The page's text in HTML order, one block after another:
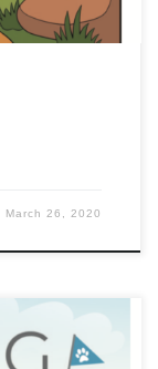
March 26, 2020